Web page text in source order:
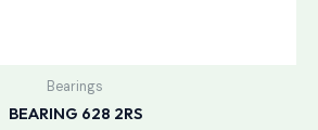
Bearings
BEARING 628 2RS